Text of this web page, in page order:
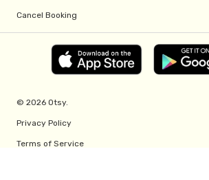
Cancel Booking
© 2026 Otsy.
Privacy Policy
Terms of Service